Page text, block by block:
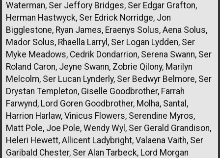
Waterman, Ser Jeffory Bridges, Ser Edgar Grafton,
Herman Hastwyck, Ser Edrick Norridge, Jon
Bigglestone, Ryan James, Eraenys Solus, Aena Solus,
Mador Solus, Rhaella Larryl, Ser Logan Lydden, Ser
Myke Meadows, Cedrik Dondarrion, Serena Swann, Ser
Roland Caron, Jeyne Swann, Zobrie Qilony, Marilyn
Melcolm, Ser Lucan Lynderly, Ser Bedwyr Belmore, Ser
Drystan Templeton, Giselle Goodbrother, Farrah
Farwynd, Lord Goren Goodbrother, Molha, Santal,
Harrion Harlaw, Vinicus Flowers, Serendine Myros,
Matt Pole, Joe Pole, Wendy Wyl, Ser Gerald Grandison,
Heleri Hewett, Allicent Ladybright, Valaena Vaith, Ser
Garibald Chester, Ser Alan Tarbeck, Lord Morgan